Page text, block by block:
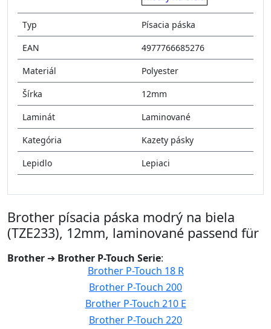
Typ
Písacia páska
EAN
4977766685276
Materiál
Polyester
Šírka
12mm
Laminát
Laminované
Kategória
Kazety pásky
Lepidlo
Lepiaci
Brother písacia páska modrý na biela
(TZE233), 12mm, laminované passend für
Brother ➔ Brother P-Touch Serie:
Brother P-Touch 18 R
Brother P-Touch 200
Brother P-Touch 210 E
Brother P-Touch 220